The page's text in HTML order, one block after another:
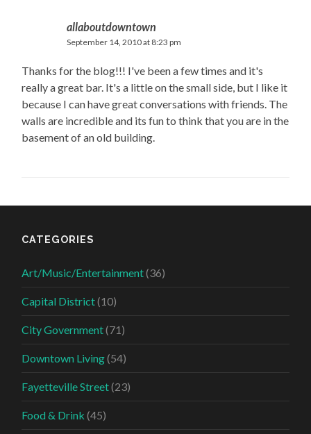
allaboutdowntown
September 14, 2010 at 8:23 pm
Thanks for the blog!!! I've been a few times and it's
really a great bar. It's a little on the small side, but I like it
because I can have great conversations with friends. The
walls are incredible and its fun to think that you are in the
basement of an old building.
CATEGORIES
Art/Music/Entertainment(36)
Capital District(10)
City Government(71)
Downtown Living(54)
Fayetteville Street(23)
Food & Drink (45)